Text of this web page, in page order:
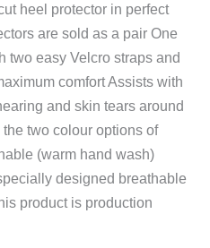
heel protector in perfect
are sold as a pair One
two easy Velcro straps and
comfort Assists with
and skin tears around
two colour options of
(warm hand wash)
designed breathable
product is production